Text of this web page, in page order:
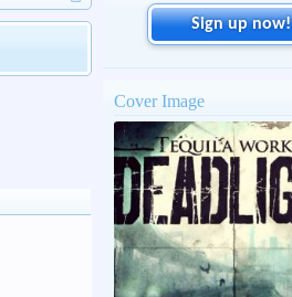
Sign up now!
Cover Image